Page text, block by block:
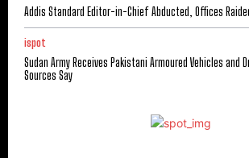
Addis Standard Editor-in-Chief Abducted, Offices
ispot
Sudan Army Receives Pakistani Armoured Vehicles and
Sources Say